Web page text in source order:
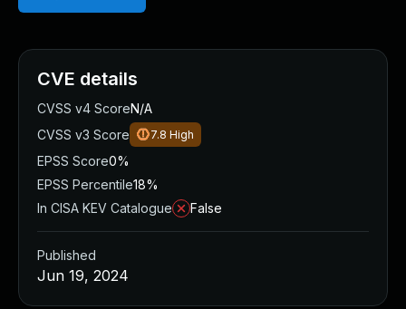
CVE details
CVSS v4 ScoreN/A
CVSS v3 Score
7.8 High
EPSS Score0%
EPSS Percentile18%
In CISA KEV Catalogue
False
Published
Jun 19, 2024